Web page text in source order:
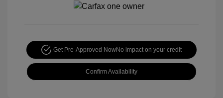
Get Pre-Approved NowNo impact on your credit
Confirm Availability